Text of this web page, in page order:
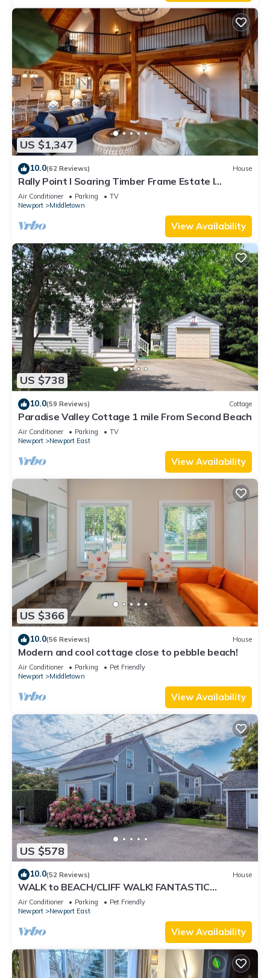
US $1,347
10.0(62 Reviews) House
Rally Point I Soaring Timber Frame Estate I
Beaches, Trails, Newport
Air Conditioner Parking
TV
Newport
Middletown
View Availability
US $738
10.0(59 Reviews) Cottage
Paradise Valley Cottage 1 mile From Second Beach
Air Conditioner Parking
TV
Newport
Newport East
View Availability
US $366
10.0(56 Reviews) House
Modern and cool cottage close to pebble beach!
Air Conditioner Parking
Pet Friendly
Newport
Middletown
View Availability
US $578
10.0(52 Reviews) House
WALK to BEACH/CLIFF WALK! FANTASTIC
Location! July OPENING! Fenced yard! Pets!
Air Conditioner Parking
Pet Friendly
Newport
Newport East
View Availability